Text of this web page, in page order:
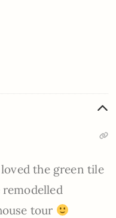
the green tile
tour